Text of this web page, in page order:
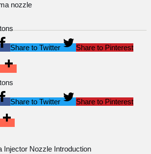
nozzle
Share to Twitter Share to Pinterest
Share to Twitter Share to Pinterest
Injector Nozzle Introduction